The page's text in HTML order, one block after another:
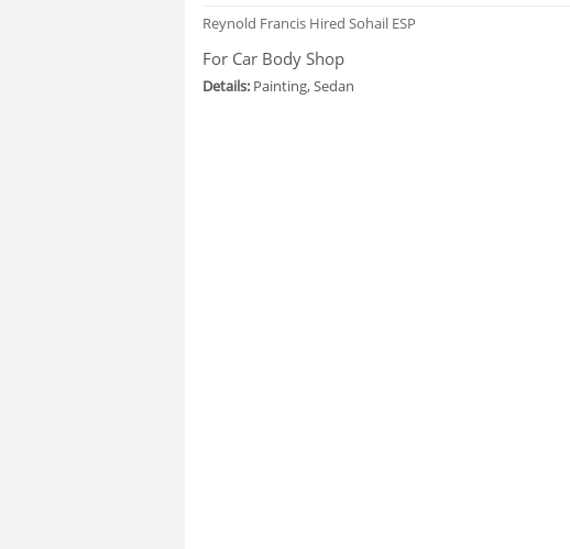
Reynold Francis Hired Sohail ESP
For Car Body Shop
Details: Painting, Sedan